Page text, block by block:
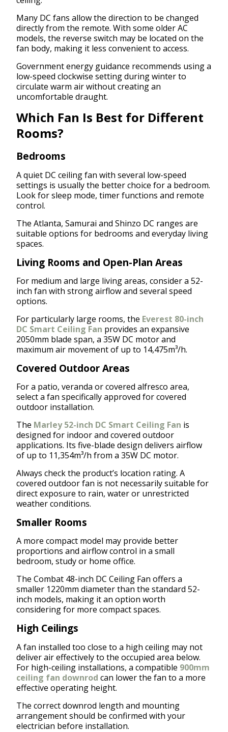
Many DC fans allow the direction to be changed
directly from the remote. With some older AC
models, the reverse switch may be located on the
fan body, making it less convenient to access.
Government energy guidance recommends using a
low-speed clockwise setting during winter to
circulate warm air without creating an
uncomfortable draught.
Which Fan Is Best for Different
Rooms?
Bedrooms
A quiet DC ceiling fan with several low-speed
settings is usually the better choice for a bedroom.
Look for sleep mode, timer functions and remote
control.
The Atlanta, Samurai and Shinzo DC ranges are
suitable options for bedrooms and everyday living
spaces.
Living Rooms and Open-Plan Areas
For medium and large living areas, consider a 52-
inch fan with strong airflow and several speed
options.
For particularly large rooms, the Everest 80-inch
DC Smart Ceiling Fan provides an expansive
2050mm blade span, a 35W DC motor and
maximum air movement of up to 14,475m³/h.
Covered Outdoor Areas
For a patio, veranda or covered alfresco area,
select a fan specifically approved for covered
outdoor installation.
The Marley 52-inch DC Smart Ceiling Fan is
designed for indoor and covered outdoor
applications. Its five-blade design delivers airflow
of up to 11,354m³/h from a 35W DC motor.
Always check the product’s location rating. A
covered outdoor fan is not necessarily suitable for
direct exposure to rain, water or unrestricted
weather conditions.
Smaller Rooms
A more compact model may provide better
proportions and airflow control in a small
bedroom, study or home office.
The Combat 48-inch DC Ceiling Fan offers a
smaller 1220mm diameter than the standard 52-
inch models, making it an option worth
considering for more compact spaces.
High Ceilings
A fan installed too close to a high ceiling may not
deliver air effectively to the occupied area below.
For high-ceiling installations, a compatible 900mm
ceiling fan downrod can lower the fan to a more
effective operating height.
The correct downrod length and mounting
arrangement should be confirmed with your
electrician before installation.